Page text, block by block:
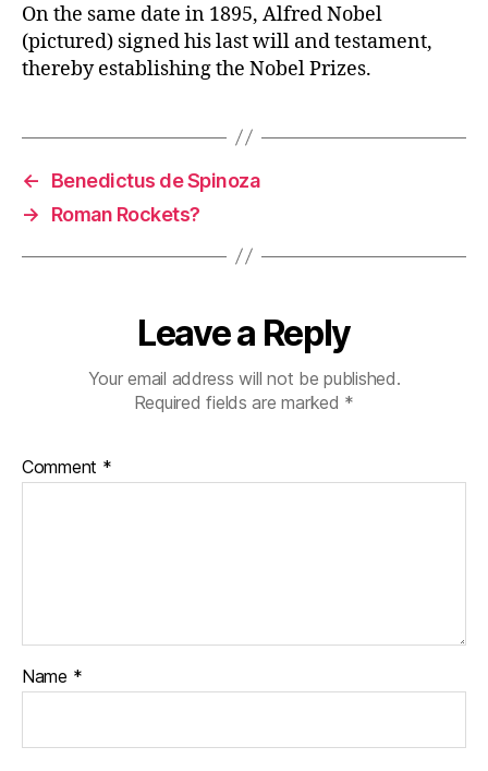
On the same date in 1895, Alfred Nobel
(pictured) signed his last will and testament,
thereby establishing the Nobel Prizes.
←
Benedictus de Spinoza
→
Roman Rockets?
Leave a Reply
Your email address will not be published.
Required fields are marked *
Comment *
Name *